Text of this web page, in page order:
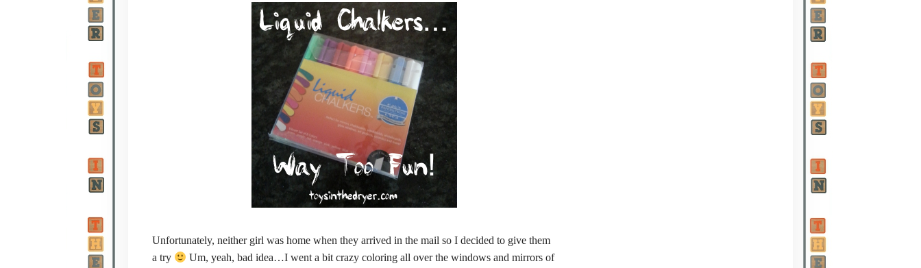
Unfortunately, neither girl was home when they arrived in the mail so I decided to give them
a try
Um, yeah, bad idea…I went a bit crazy coloring all over the windows and mirrors of